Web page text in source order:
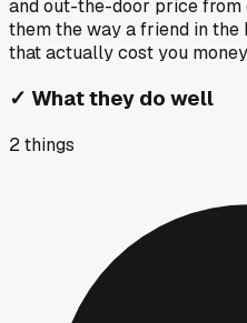
and out-the-door price from
them the way a friend in the
that actually cost you
✓ What they do well
2things